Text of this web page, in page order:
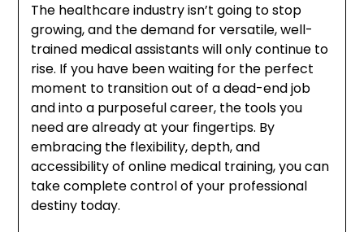
The healthcare industry isn’t going to stop
growing, and the demand for versatile, well-
trained medical assistants will only continue to
rise. If you have been waiting for the perfect
moment to transition out of a dead-end job
and into a purposeful career, the tools you
need are already at your fingertips. By
embracing the flexibility, depth, and
accessibility of online medical training, you can
take complete control of your professional
destiny today.